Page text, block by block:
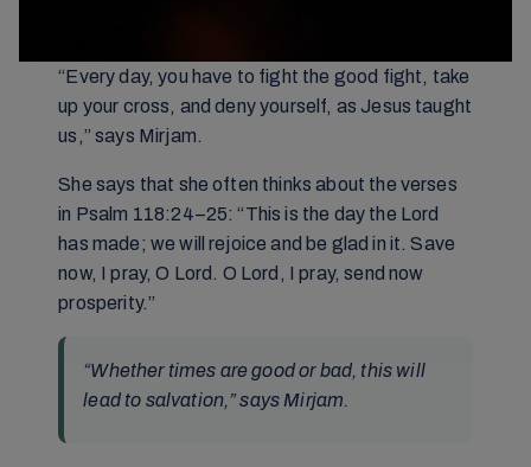
“Every day, you have to fight the good fight, take
up your cross, and deny yourself, as Jesus taught
us,” says Mirjam.
She says that she often thinks about the verses
in Psalm 118:24–25: “This is the day the Lord
has made; we will rejoice and be glad in it. Save
now, I pray, O Lord. O Lord, I pray, send now
prosperity.”
“Whether times are good or bad, this will
lead to salvation,” says Mirjam.